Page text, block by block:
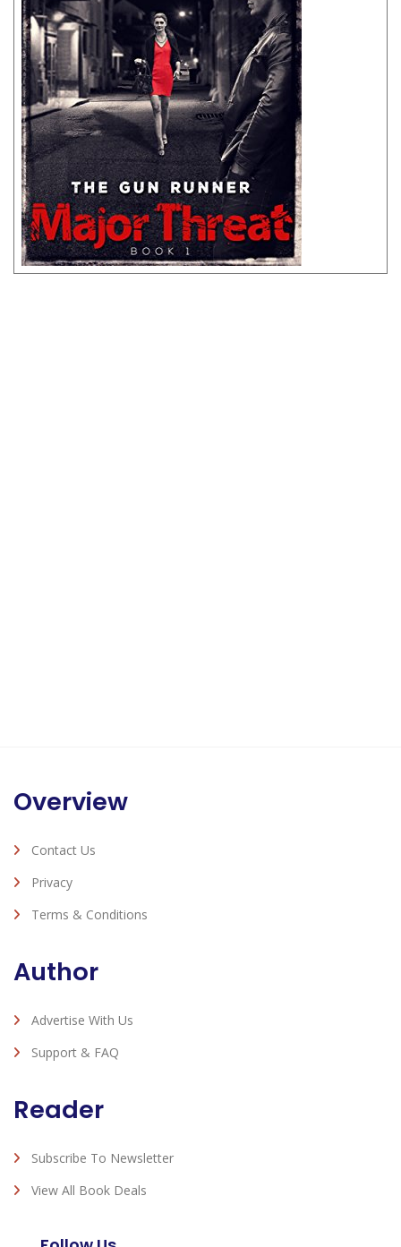
Overview
Contact Us
Privacy
Terms & Conditions
Author
Advertise With Us
Support & FAQ
Reader
Subscribe To Newsletter
View All Book Deals